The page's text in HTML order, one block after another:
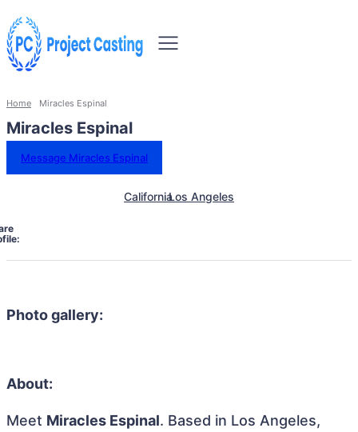
Home Miracles Espinal
Miracles Espinal
Message Miracles Espinal
CaliforniaLos Angeles
Photo gallery:
About:
Meet Miracles Espinal. Based in Los Angeles,